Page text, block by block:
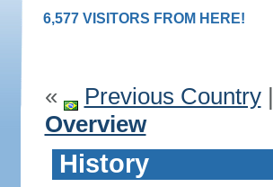
6,577 VISITORS FROM HERE!
« Previous Country|
Overview
History